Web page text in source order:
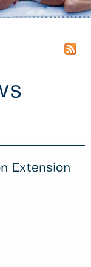
Extension